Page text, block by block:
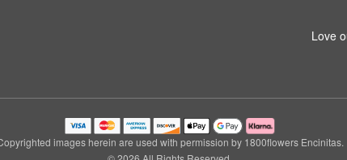
Love
images herein are used with permission by 1800flowers Encinitas.